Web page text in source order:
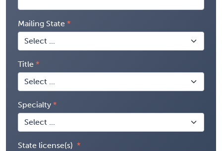
Mailing State
Title
Specialty
State license(s)